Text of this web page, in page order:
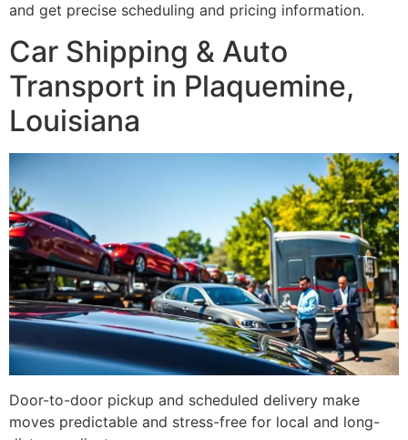
and get precise scheduling and pricing information.
Car Shipping & Auto
Transport in Plaquemine,
Louisiana
Door-to-door pickup and scheduled delivery make
moves predictable and stress-free for local and long-